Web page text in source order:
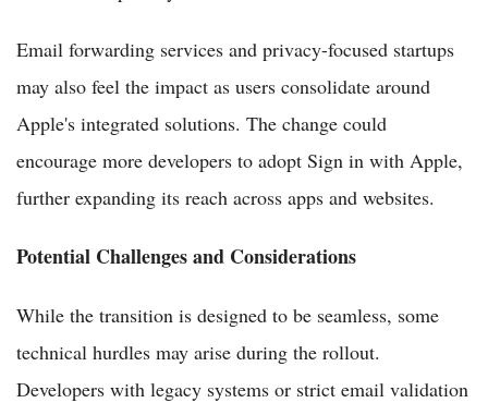
Email forwarding services and privacy-focused startups
may also feel the impact as users consolidate around
Apple's integrated solutions. The change could
encourage more developers to adopt Sign in with Apple,
further expanding its reach across apps and websites.
Potential Challenges and Considerations
While the transition is designed to be seamless, some
technical hurdles may arise during the rollout.
Developers with legacy systems or strict email validation